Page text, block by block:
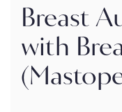
Breast
with